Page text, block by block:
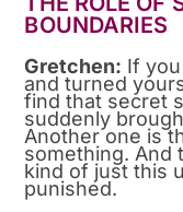
BOUNDARIES
Gretchen: If
and turned
find that secret
suddenly
Another one is
something. And
kind of just this
punished.